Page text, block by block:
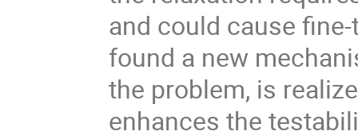
and could cause
found a new
the problem, is
enhances the